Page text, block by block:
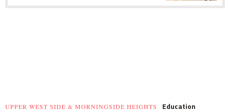
UPPER WEST SIDE & MORNINGSIDE HEIGHTS
Education